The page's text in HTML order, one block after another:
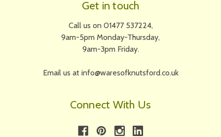
Get in touch
Call us on 01477 537224,
9am-5pm Monday-Thursday,
9am-3pm Friday.
Email us at info@waresofknutsford.co.uk
Connect With Us